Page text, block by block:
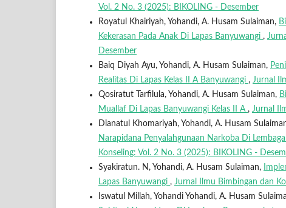
Vol. 2 No. 3 (2025): BIKOLING - Desember
Royatul Khairiyah, Yohandi, A. Husam Sulaiman,
Kekerasan Pada Anak Di Lapas Banyuwangi ,
Desember
Baiq Diyah Ayu, Yohandi, A. Husam Sulaiman,
Realitas Di Lapas Kelas II A Banyuwangi , Jurnal
Qosiratut Tarfilula, Yohandi, A. Husam Sulaiman,
Muallaf Di Lapas Banyuwangi Kelas II A , Jurnal
Dianatul Khomariyah, Yohandi, A. Husam
Narapidana Penyalahgunaan Narkoba Di
Konseling: Vol. 2 No. 3 (2025): BIKOLING -
Syakiratun. N, Yohandi, A. Husam Sulaiman,
Lapas Banyuwangi , Jurnal Ilmu Bimbingan dan
Iswatul Millah, Yohandi Yohandi, A. Husam